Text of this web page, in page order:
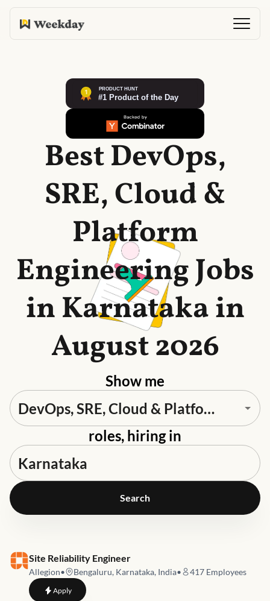
Best DevOps,
SRE, Cloud &
Platform
Engineering Jobs
in Karnataka in
August 2026
Show me
roles, hiring in
Search
Job link for
Site Reliability Engineer
Allegion• Bengaluru, Karnataka, India• 417 Employees
Applyto Site Reliability Engineer